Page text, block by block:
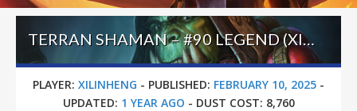
TERRAN SHAMAN – #90 LEGEND (XILINHUNG) – HEROES OF STARCRAFT
PLAYER: XILINHENG - PUBLISHED: FEBRUARY 10, 2025 -
UPDATED: 1 YEAR AGO - DUST COST: 8,760